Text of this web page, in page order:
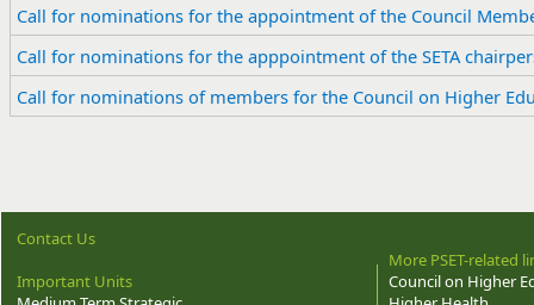
Call for nominations for the appointment of the Council
Call for nominations for the apppointment of the SETA
​Call for nominations of members for the Council on Higher
Contact Us
Important Units
More PSET-related
Council on Higher